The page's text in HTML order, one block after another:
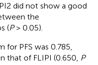
did not show a good
the
(P> 0.05).
PFS was 0.785,
that of FLIPI (0.650, P